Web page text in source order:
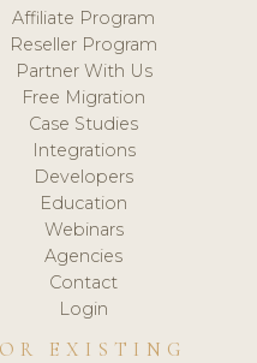
Affiliate Program
Reseller Program
Partner With Us
Free Migration
Case Studies
Integrations
Developers
Education
Webinars
Agencies
Contact
Login
EXISTING